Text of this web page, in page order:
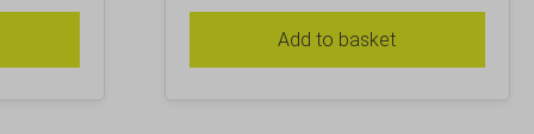
Add to basket